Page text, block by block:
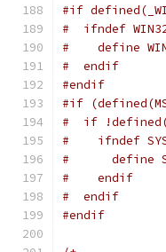
#if
#  ifndef
#    define
#  endif
#endif
#if
#  if
#    ifndef
#      define
#    endif
#  endif
#endif